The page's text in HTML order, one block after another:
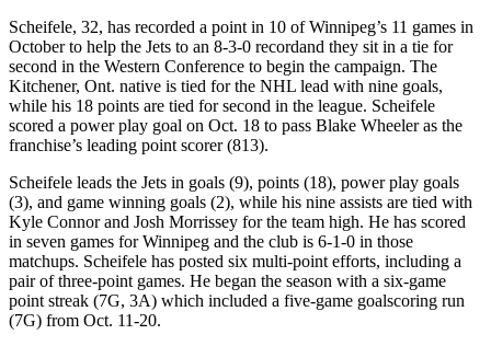
Scheifele, 32, has recorded a point in 10 of Winnipeg’s 11 games in
October to help the Jets to an 8-3-0 recordand they sit in a tie for
second in the Western Conference to begin the campaign. The
Kitchener, Ont. native is tied for the NHL lead with nine goals,
while his 18 points are tied for second in the league. Scheifele
scored a power play goal on Oct. 18 to pass Blake Wheeler as the
franchise’s leading point scorer (813).
Scheifele leads the Jets in goals (9), points (18), power play goals
(3), and game winning goals (2), while his nine assists are tied with
Kyle Connor and Josh Morrissey for the team high. He has scored
in seven games for Winnipeg and the club is 6-1-0 in those
matchups. Scheifele has posted six multi-point efforts, including a
pair of three-point games. He began the season with a six-game
point streak (7G, 3A) which included a five-game goalscoring run
(7G) from Oct. 11-20.